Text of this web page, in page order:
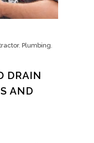
, Plumbing,
DRAIN
AND